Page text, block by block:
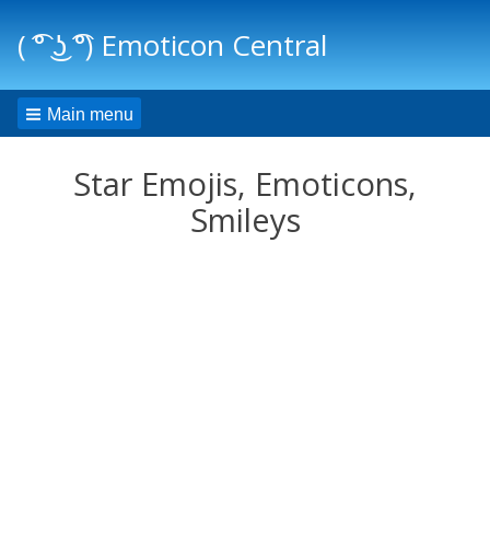
( ͡° ͜ʖ ͡°) Emoticon Central
Main menu
Star Emojis, Emoticons,
Smileys